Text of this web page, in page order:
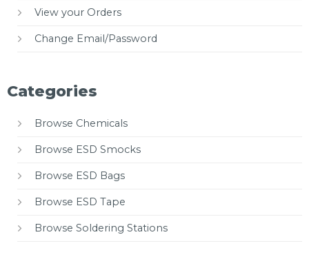
View your Orders
Change Email/Password
Categories
Browse Chemicals
Browse ESD Smocks
Browse ESD Bags
Browse ESD Tape
Browse Soldering Stations